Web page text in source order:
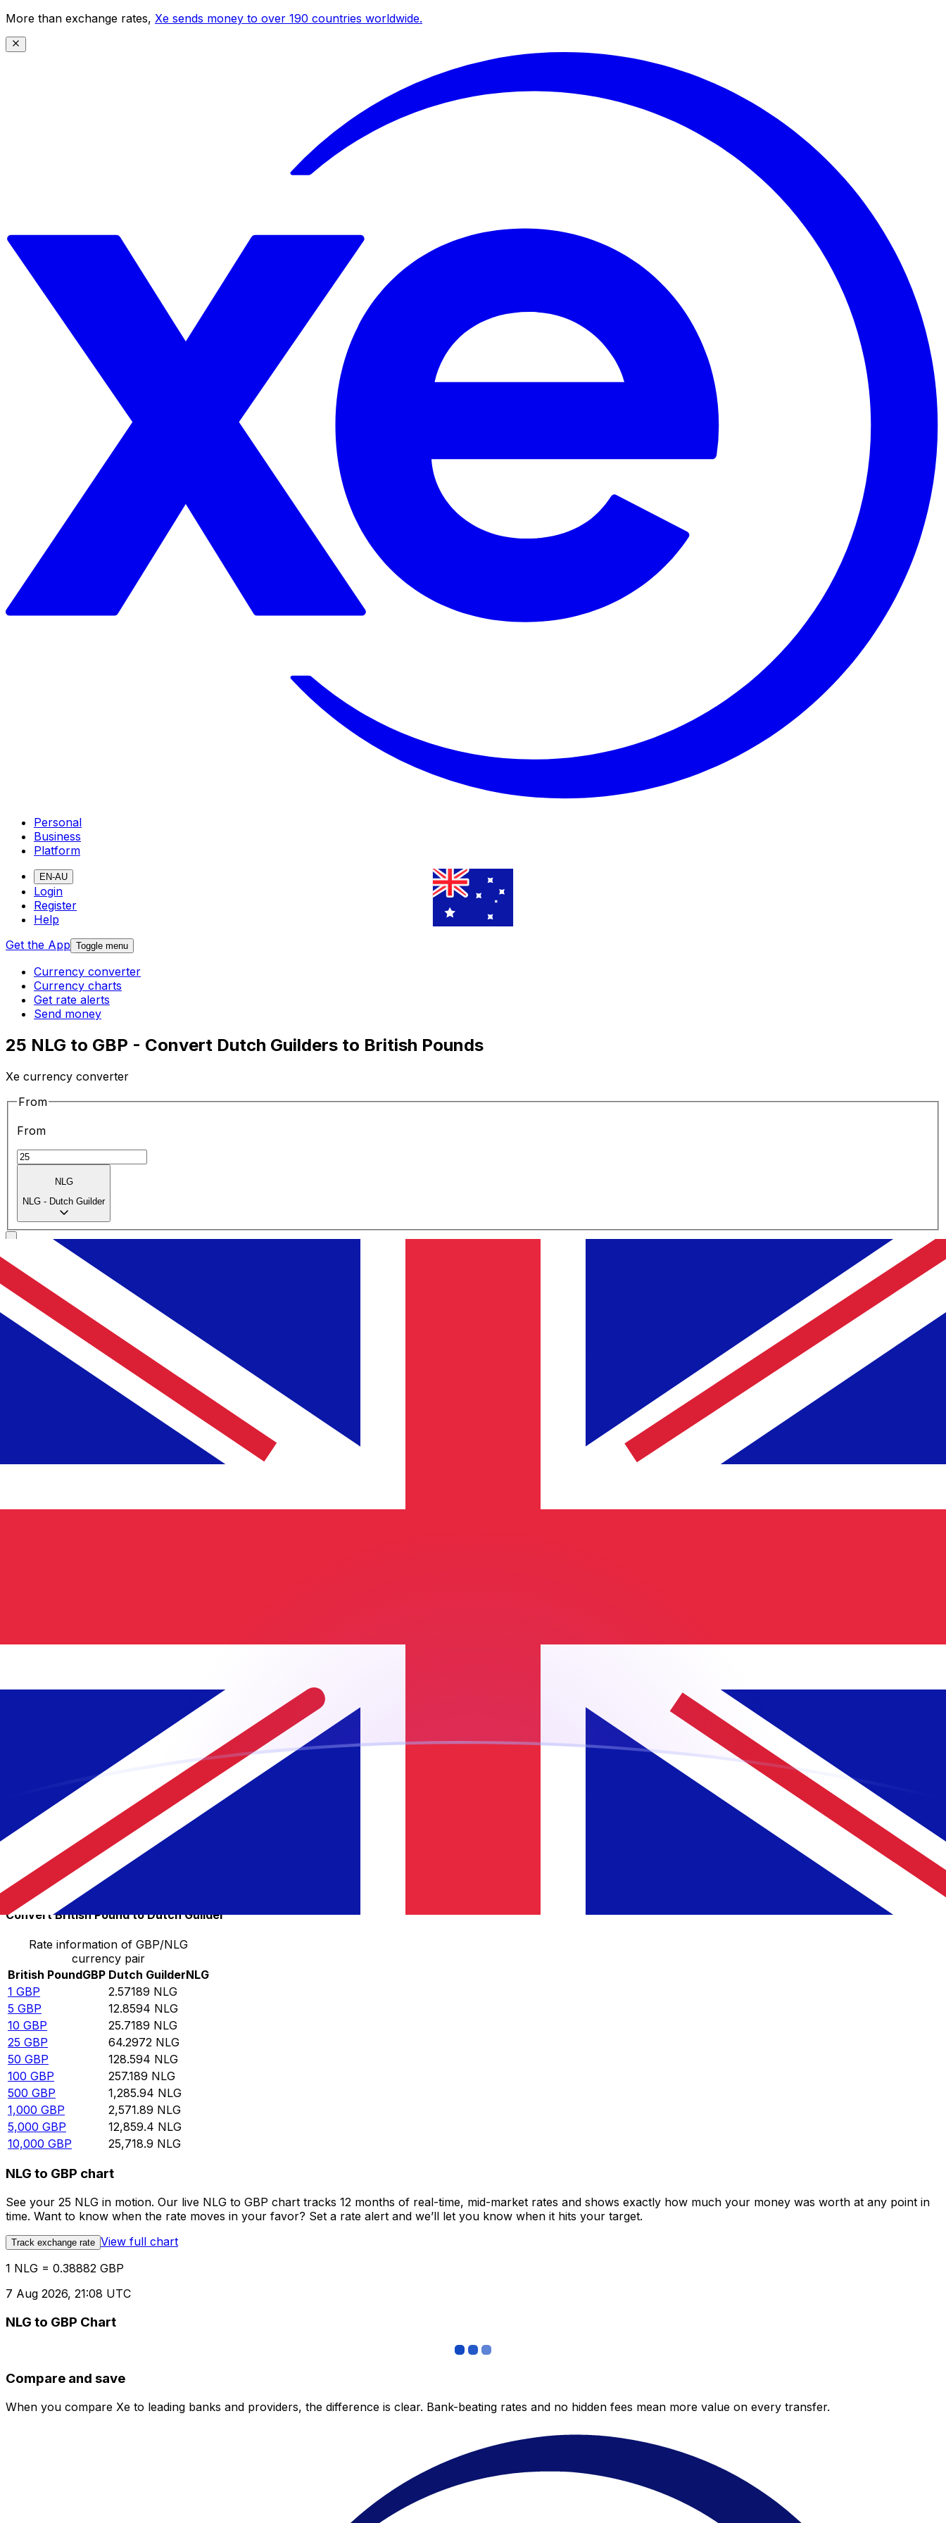
More than exchange rates, Xe sends money to over 190 countries worldwide.
Personal
Business
Platform
EN-AU
Login
Register
Help
Get the App Toggle menu
Currency converter
Currency charts
Get rate alerts
Send money
25 NLG to GBP - Convert Dutch Guilders to British Pounds
Xe currency converter
From
From
NLG
NLG - Dutch Guilder
-British Pound
0.38881961 GBP
Mid-market rate at 21:08 UTC
Speak with a currency expert today.We can beat competitor rates.
British PoundGBP
GBP
1.9441
3.8882
GBP
19.441
NLG 38.882
GBP
500
194.41
GBP
NLG 388.82 GBP
5,000 NLG 1,944.1
10,000
NLG
Convert British Pound to Dutch Guilder
Rate information of GBP/NLG
currency pair
British PoundGBP Dutch GuilderNLG
1 GBP 2.57189 NLG
5 GBP 12.8594 NLG
10 GBP 25.7189 NLG
25 GBP 64.2972 NLG
50 GBP 128.594 NLG
100 GBP 257.189 NLG
500 GBP 1,285.94 NLG
1,000 GBP 2,571.89 NLG
5,000 GBP 12,859.4 NLG
10,000 GBP 25,718.9 NLG
NLG to GBP chart
See your 25 NLG in motion. Our live NLG to GBP chart tracks 12 months of real-time, mid-market rates and shows exactly how much your money was worth at any point in
time. Want to know when the rate moves in your favor? Set a rate alert and we’ll let you know when it hits your target.
Track exchange rate View full chart
1 NLG = 0.38882 GBP
7 Aug 2026, 21:08 UTC
NLG to GBP Chart
Compare and save
When you compare Xe to leading banks and providers, the difference is clear. Bank-beating rates and no hidden fees mean more value on every transfer.